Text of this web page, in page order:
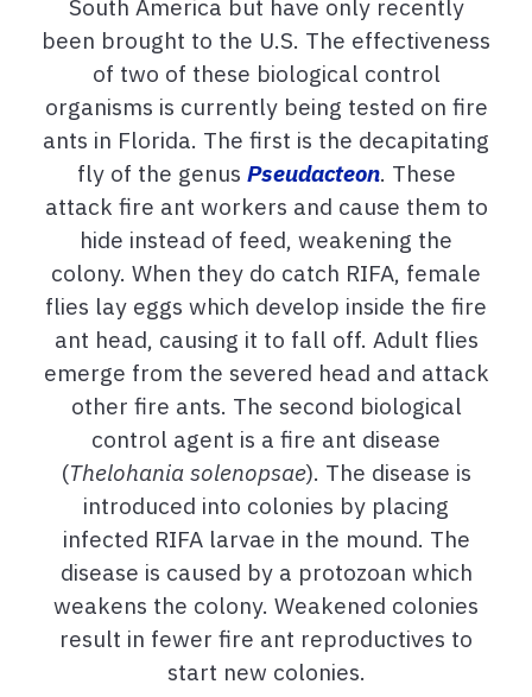
South America but have only recently
been brought to the U.S. The effectiveness
of two of these biological control
organisms is currently being tested on fire
ants in Florida. The first is the decapitating
fly of the genus Pseudacteon. These
attack fire ant workers and cause them to
hide instead of feed, weakening the
colony. When they do catch RIFA, female
flies lay eggs which develop inside the fire
ant head, causing it to fall off. Adult flies
emerge from the severed head and attack
other fire ants. The second biological
control agent is a fire ant disease
(Thelohania solenopsae). The disease is
introduced into colonies by placing
infected RIFA larvae in the mound. The
disease is caused by a protozoan which
weakens the colony. Weakened colonies
result in fewer fire ant reproductives to
start new colonies.